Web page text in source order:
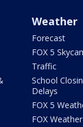
Weather
Forecast
FOX 5
Traffic
School
Delays
FOX 5
FOX Weather